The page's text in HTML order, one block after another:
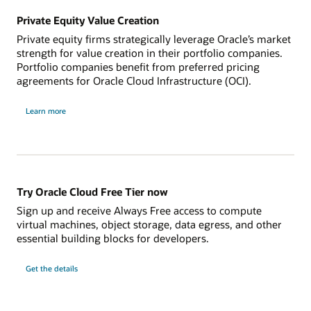
Administrate less
Eliminating database maintenance frees database
administrators and app developers to add more value
to the business. Integrated machine learning algorithms
enable the development of applications that perform
real-time predictions such as personalized shopping
Maximize flexibility
on-premises with Exadata Cloud@Customer, based on
requirements.
Read the Constellation Research report (PDF)
Oracle Linux ISV Catalog
Bring Your Own License (BYOL)
Shift Oracle Database, middleware, and analytics
software licenses to the cloud with the lowest total cost
of ownership.
Private Equity Value Creation
Private equity firms strategically leverage Oracle’s market
strength for value creation in their portfolio companies.
Portfolio companies benefit from preferred pricing
agreements for Oracle Cloud Infrastructure (OCI).
Learn more
Try Oracle Cloud Free Tier now
Sign up and receive Always Free access to compute
virtual machines, object storage, data egress, and other
essential building blocks for developers.
Get the details